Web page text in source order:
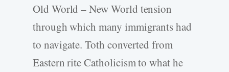
Old World – New World tension
through which many immigrants had
to navigate. Toth converted from
Eastern rite Catholicism to what he